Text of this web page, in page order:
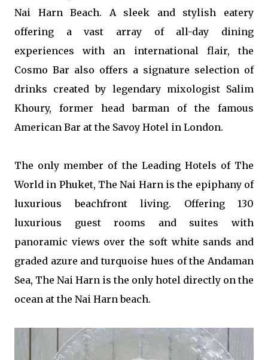
Nai Harn Beach. A sleek and stylish eatery
offering a vast array of all-day dining
experiences with an international flair, the
Cosmo Bar also offers a signature selection of
drinks created by legendary mixologist Salim
Khoury, former head barman of the famous
American Bar at the Savoy Hotel in London.
The only member of the Leading Hotels of The
World in Phuket, The Nai Harn is the epiphany of
luxurious beachfront living. Offering 130
luxurious guest rooms and suites with
panoramic views over the soft white sands and
graded azure and turquoise hues of the Andaman
Sea, The Nai Harn is the only hotel directly on the
ocean at the Nai Harn beach.